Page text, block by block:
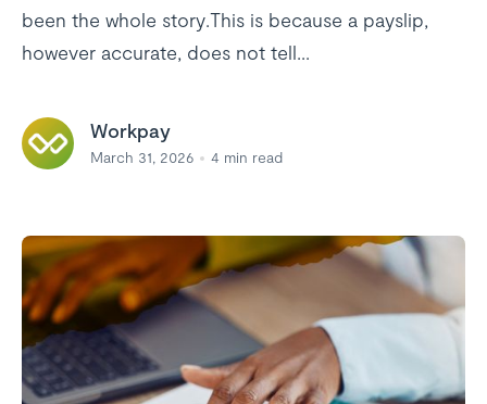
been the whole story.This is because a payslip,
however accurate, does not tell...
Workpay
March 31, 2026 4 min read